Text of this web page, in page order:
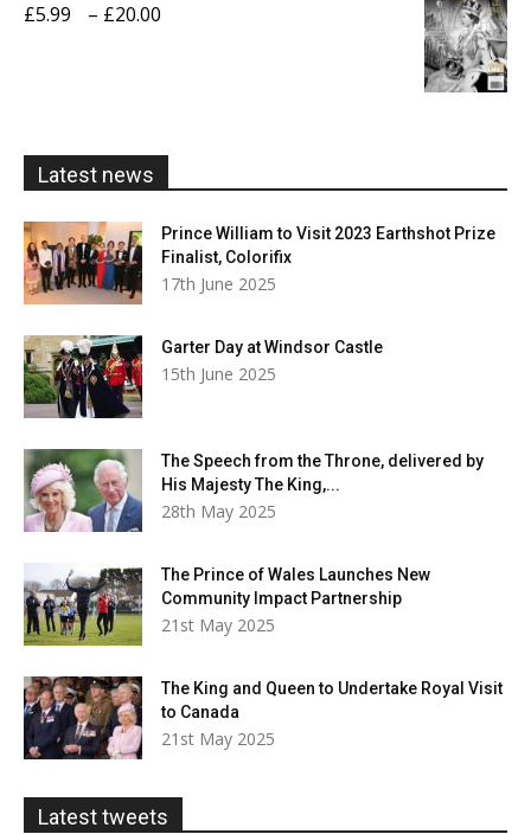
£5.99 – £20.00
Latest news
Prince William to Visit 2023 Earthshot Prize
Finalist, Colorifix
17th June 2025
Garter Day at Windsor Castle
15th June 2025
The Speech from the Throne, delivered by
His Majesty The King,...
28th May 2025
The Prince of Wales Launches New
Community Impact Partnership
21st May 2025
The King and Queen to Undertake Royal Visit
to Canada
21st May 2025
Latest tweets